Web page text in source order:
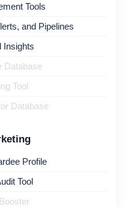
Tools
and Pipelines
Insights
Database
Tool
Database
Profile
Tool